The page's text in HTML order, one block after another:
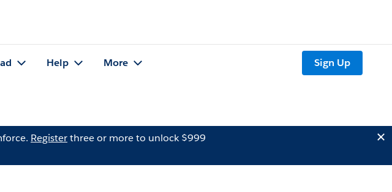
Help More Sign Up
Registerthree or more to unlock $999